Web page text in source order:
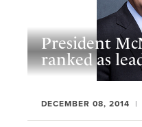
President
ranked as
DECEMBER 08, 2014